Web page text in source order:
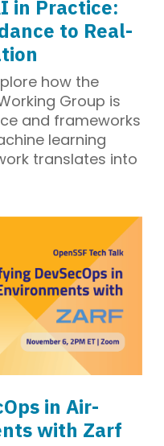
in Practice:
to Real-
how the
Group is
and frameworks
learning
translates into
in Air-
with Zarf